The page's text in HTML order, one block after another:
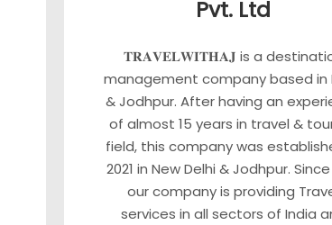
Pvt. Ltd
𝐓𝐑𝐀𝐕𝐄𝐋𝐖𝐈𝐓𝐇𝐀𝐉 is a
management company based in
& Jodhpur. After having an
of almost 15 years in travel &
field, this company was
2021 in New Delhi & Jodhpur. Since
our company is providing
services in all sectors of India